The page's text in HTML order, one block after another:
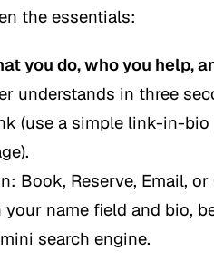
the essentials:
you do, who you help,
understands in three
(use a simple link-in-
Book, Reserve, Email, or
name field and bio,
search engine.